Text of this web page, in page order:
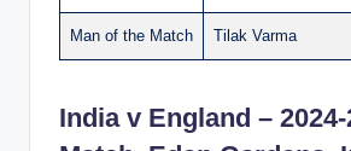
Man of the Match Tilak Varma
India v England –